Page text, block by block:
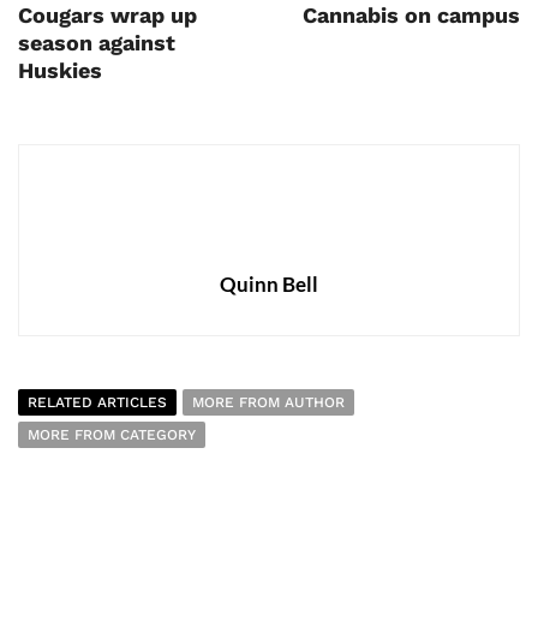
Cougars wrap up
season against
Huskies
Cannabis on campus
Quinn Bell
RELATED ARTICLES
MORE FROM AUTHOR
MORE FROM CATEGORY